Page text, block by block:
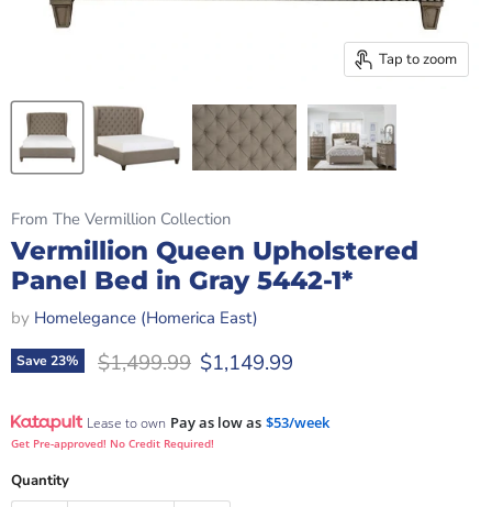
Tap to zoom
From The Vermillion Collection
Vermillion Queen Upholstered
Panel Bed in Gray 5442-1*
by Homelegance (Homerica East)
Save23% Original price
$1,499.99 Current price
$1,149.99
Lease to own Pay as low as $53/week
Get Pre-approved! No Credit Required!
Quantity